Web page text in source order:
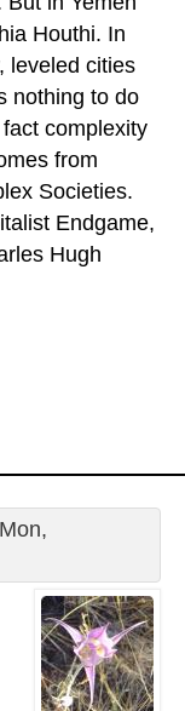
Houthi. In
leveled cities
nothing to do
complexity
from
Societies.
Endgame,
Hugh